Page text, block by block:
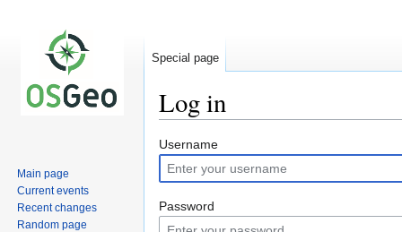
Log in
Jump
to
navigation
Jump
to
search
Username
Password
Special page
Main page
Current events
Recent changes
Random page